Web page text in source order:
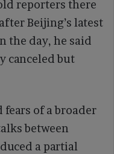
reporters there
Beijing’s latest
the day, he said
canceled but
fears of a broader
between
a partial